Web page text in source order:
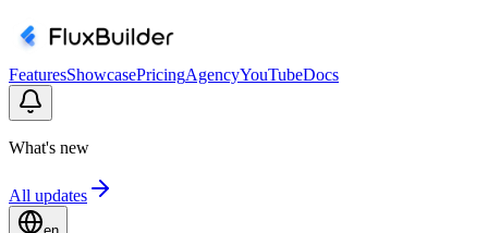
FeaturesShowcasePricingAgencyYouTubeDocs
What's new
All updates